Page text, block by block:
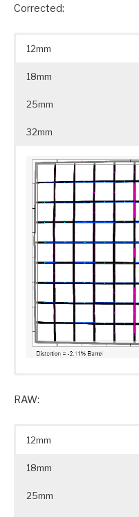
Corrected:
12mm
18mm
25mm
32mm
RAW:
12mm
18mm
25mm